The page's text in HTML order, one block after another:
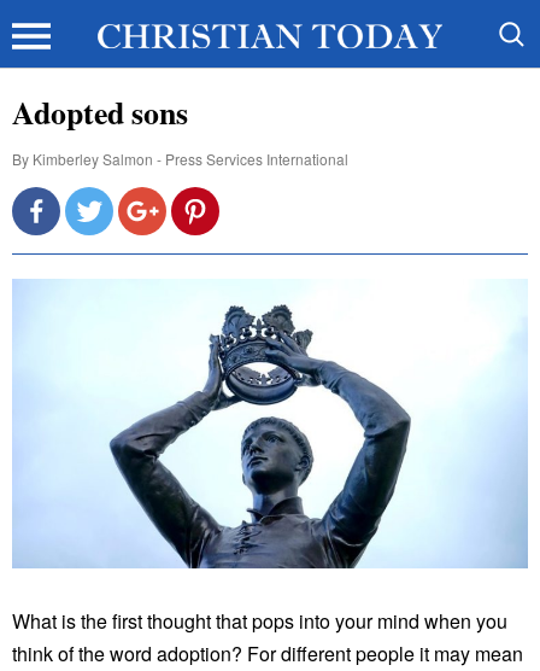
Adopted sons
By Kimberley Salmon - Press Services International
What is the first thought that pops into your mind when you
think of the word adoption? For different people it may mean